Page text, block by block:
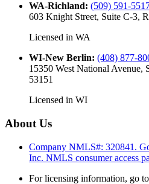
WA-Richland: (509) 591-
603 Knight Street, Suite C-3,
Licensed in WA
WI-New Berlin: (408) 877-
15350 West National
53151
Licensed in WI
About Us
Company NMLS#: 320841.
Inc. NMLS consumer access
For licensing information, go